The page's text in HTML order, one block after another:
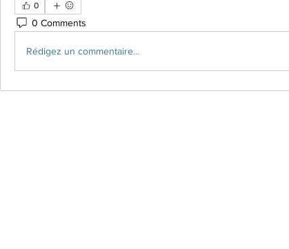
0
0 Comments
Rédigez un commentaire...